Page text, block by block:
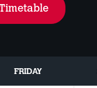
FRIDAY